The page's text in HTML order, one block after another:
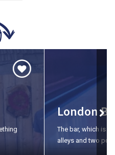
a week, offers two bowling
who want to relax.